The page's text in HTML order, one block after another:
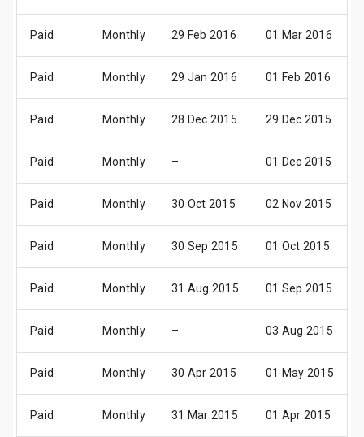
Paid Monthly 29 Feb 2016 01 Mar 2016
Paid Monthly 29 Jan 2016 01 Feb 2016
Paid Monthly 28 Dec 2015 29 Dec 2015
Paid Monthly – 01 Dec 2015
Paid Monthly 30 Oct 2015 02 Nov 2015
Paid Monthly 30 Sep 2015 01 Oct 2015
Paid Monthly 31 Aug 2015 01 Sep 2015
Paid Monthly – 03 Aug 2015
Paid Monthly 30 Apr 2015 01 May 2015
Paid Monthly 31 Mar 2015 01 Apr 2015